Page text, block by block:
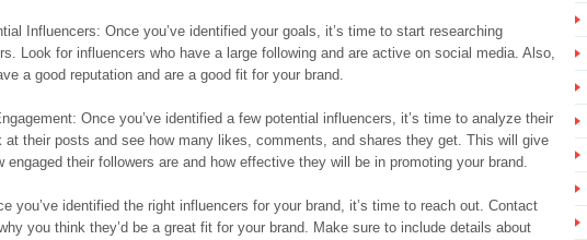
Influencers: Once you’ve identified your goals, it’s time to start researching
Look for influencers who have a large following and are active on social media. Also,
a good reputation and are a good fit for your brand.
Once you’ve identified a few potential influencers, it’s time to analyze their
at their posts and see how many likes, comments, and shares they get. This will give
engaged their followers are and how effective they will be in promoting your brand.
you’ve identified the right influencers for your brand, it’s time to reach out. Contact
you think they’d be a great fit for your brand. Make sure to include details about